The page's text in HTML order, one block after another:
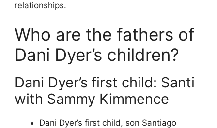
relationships.
Who are the fathers of
Dani Dyer’s children?
Dani Dyer’s first child: Santi
with Sammy Kimmence
Dani Dyer’s first child, son Santiago